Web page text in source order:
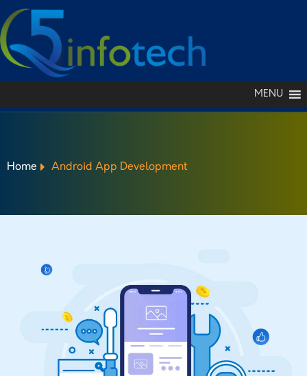
MENU
Home Android App Development
DEVELOPMENT
PORTFOLIO GET A QUOTE